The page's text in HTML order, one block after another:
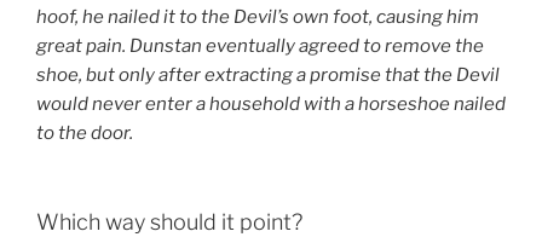
hoof, he nailed it to the Devil’s own foot, causing him
great pain. Dunstan eventually agreed to remove the
shoe, but only after extracting a promise that the Devil
would never enter a household with a horseshoe nailed
to the door.
Which way should it point?